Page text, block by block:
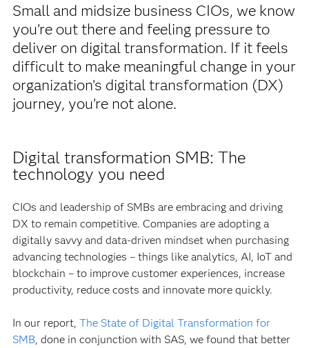
Small and midsize business CIOs, we know
you’re out there and feeling pressure to
deliver on digital transformation. If it feels
difficult to make meaningful change in your
organization’s digital transformation (DX)
journey, you’re not alone.
Digital transformation SMB: The
technology you need
CIOs and leadership of SMBs are embracing and driving
DX to remain competitive. Companies are adopting a
digitally savvy and data-driven mindset when purchasing
advancing technologies – things like analytics, AI, IoT and
blockchain – to improve customer experiences, increase
productivity, reduce costs and innovate more quickly.
In our report, The State of Digital Transformation for
SMB, done in conjunction with SAS, we found that better